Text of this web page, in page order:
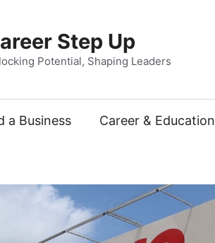
Step Up
Potential, Shaping Leaders
a Business Career & Education